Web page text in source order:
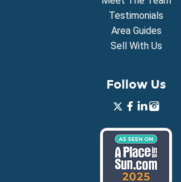
Testimonials
Area Guides
Sell With Us
Follow Us